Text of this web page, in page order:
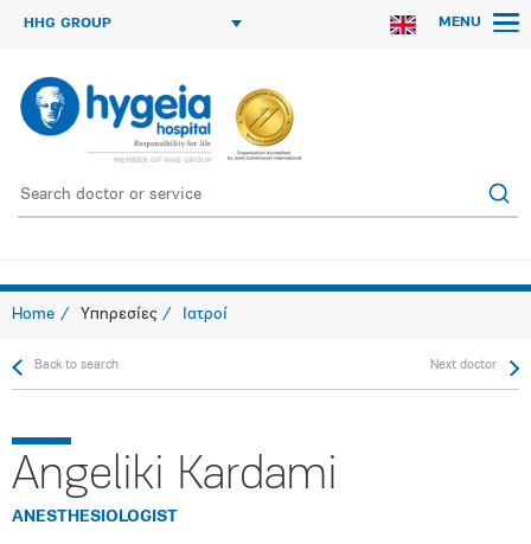
HHG GROUP MENU
Home Υπηρεσίες Ιατροί
Back to search Next doctor
Angeliki Kardami
ANESTHESIOLOGIST